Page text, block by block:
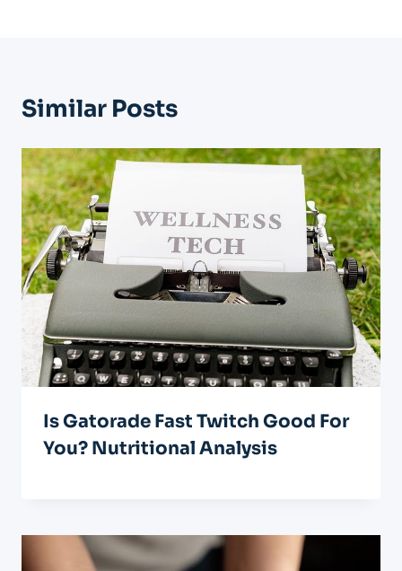
Similar Posts
Is Gatorade Fast Twitch Good For
You? Nutritional Analysis